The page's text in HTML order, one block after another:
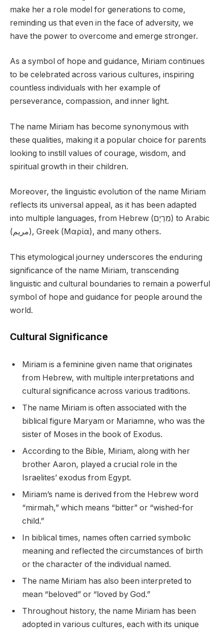
make her a role model for generations to come,
reminding us that even in the face of adversity, we
have the power to overcome and emerge stronger.
As a symbol of hope and guidance, Miriam continues
to be celebrated across various cultures, inspiring
countless individuals with her example of
perseverance, compassion, and inner light.
The name Miriam has become synonymous with
these qualities, making it a popular choice for parents
looking to instill values of courage, wisdom, and
spiritual growth in their children.
Moreover, the linguistic evolution of the name Miriam
reflects its universal appeal, as it has been adapted
into multiple languages, from Hebrew (מִרְיָם) to Arabic
(مريم), Greek (Μαρία), and many others.
This etymological journey underscores the enduring
significance of the name Miriam, transcending
linguistic and cultural boundaries to remain a powerful
symbol of hope and guidance for people around the
world.
Cultural Significance
Miriam is a feminine given name that originates
from Hebrew, with multiple interpretations and
cultural significance across various traditions.
The name Miriam is often associated with the
biblical figure Maryam or Mariamne, who was the
sister of Moses in the book of Exodus.
According to the Bible, Miriam, along with her
brother Aaron, played a crucial role in the
Israelites’ exodus from Egypt.
Miriam’s name is derived from the Hebrew word
“mirmah,” which means “bitter” or “wished-for
child.”
In biblical times, names often carried symbolic
meaning and reflected the circumstances of birth
or the character of the individual named.
The name Miriam has also been interpreted to
mean “beloved” or “loved by God.”
Throughout history, the name Miriam has been
adopted in various cultures, each with its unique